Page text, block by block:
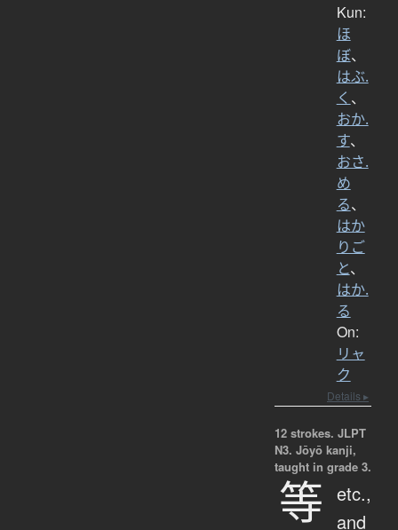
Kun:
ほ
ぼ、
はぶ.
く 、
おか.
す、
おさ.
め
る、
はか
りご
と、
はか.
る
On:
リャ
ク
Details ▸
12 strokes. JLPT
N3. Jōyō kanji,
taught in grade 3.
等 etc.,
and